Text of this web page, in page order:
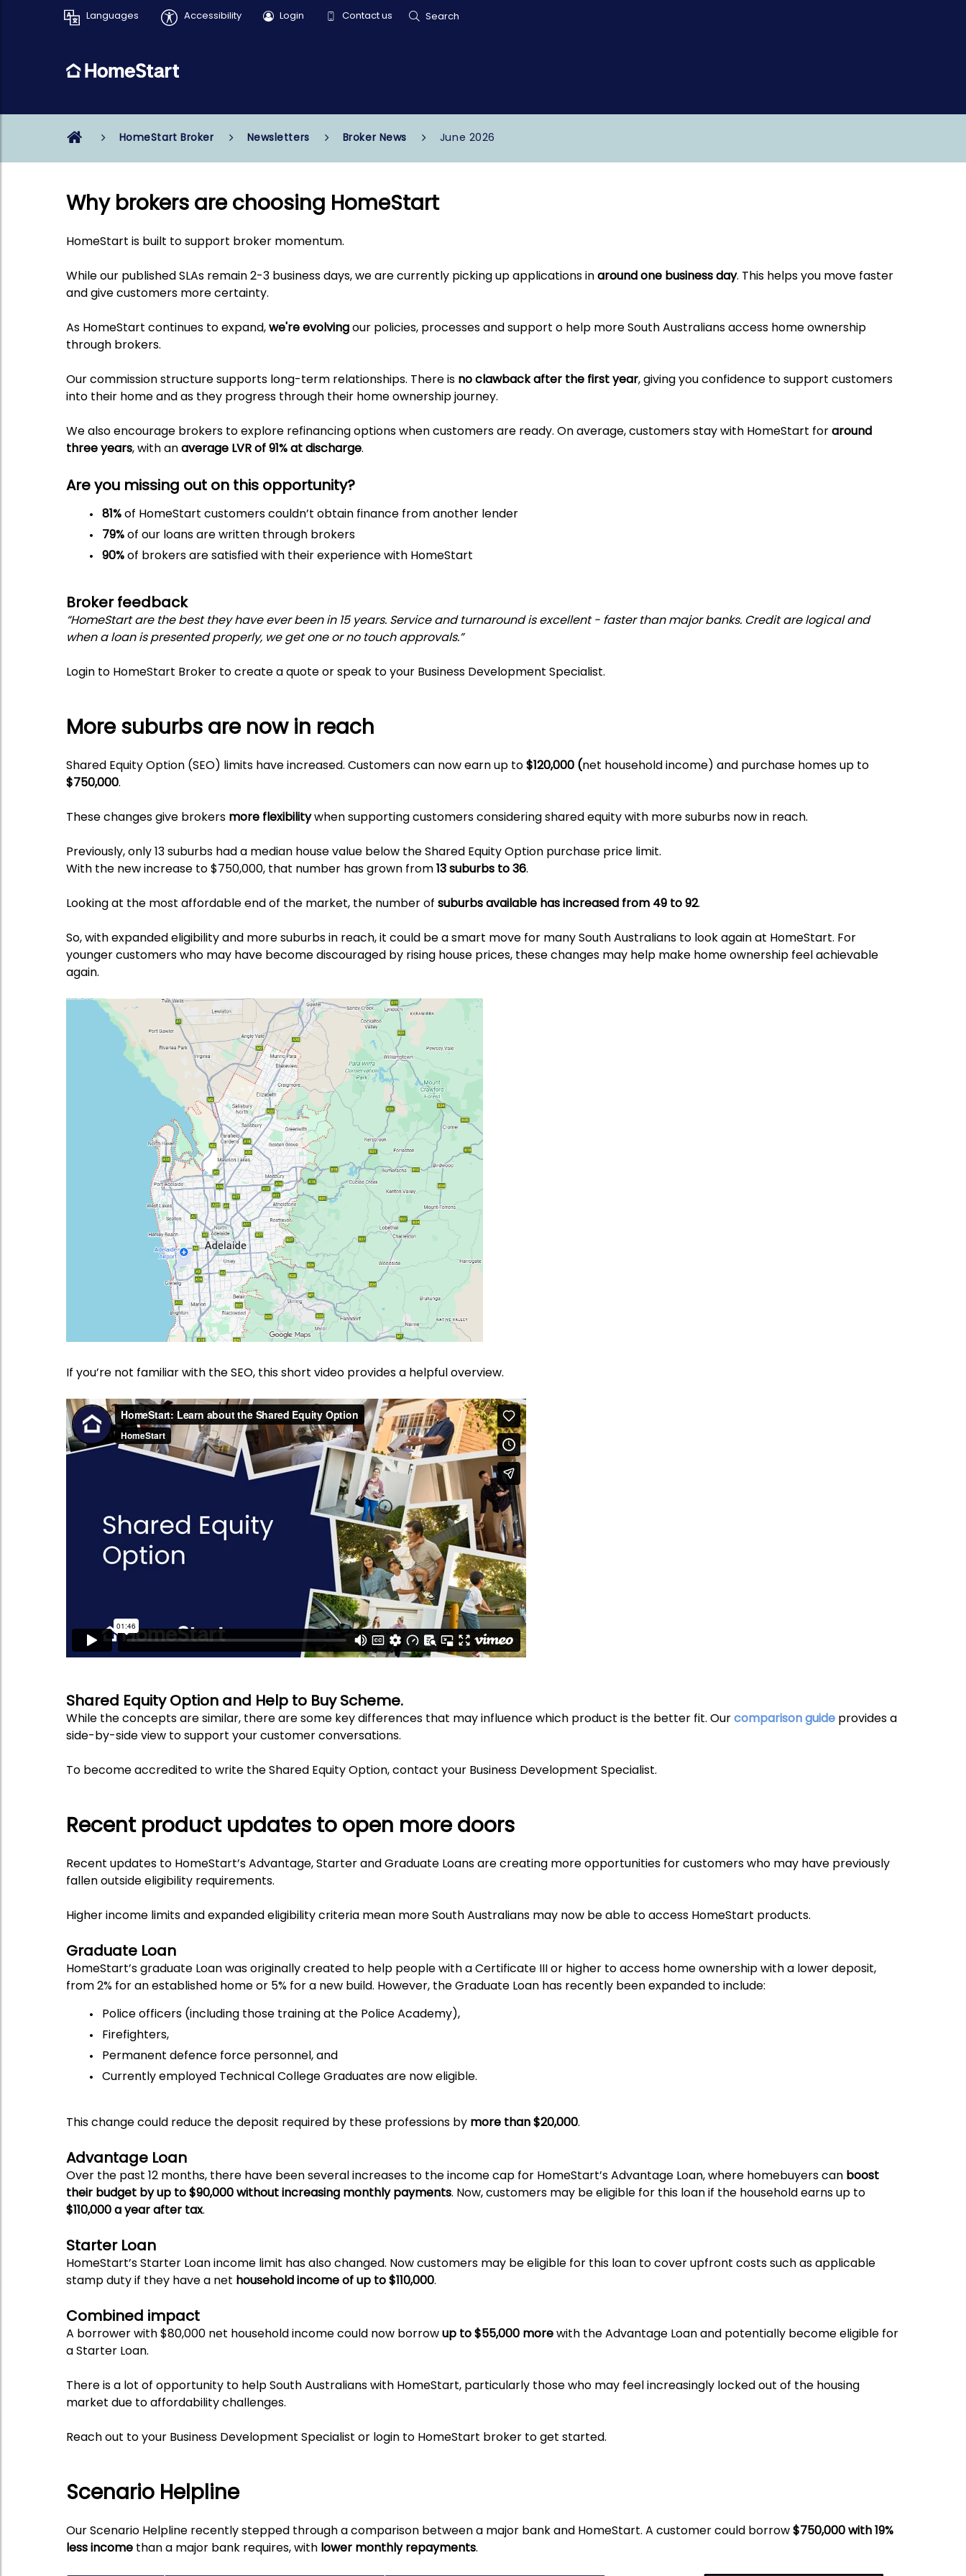
Languages Accessibility Login Contact us Search
HomeStart Broker Newsletters Broker News June 2026
Why brokers are choosing HomeStart
HomeStart is built to support broker momentum.
While our published SLAs remain2-3 business days, we are currently picking up applications inaround one business day. This helps you move faster
and give customers more certainty.
As HomeStart continues to expand,we're evolvingour policies, processes and support o help more South Australians access home ownership
through brokers.
Our commission structure supports long-term relationships. There is no clawback after the first year, giving you confidence to support customers
into their home and as they progress through their home ownership journey.
We also encourage brokers to explore refinancing options when customers are ready. On average, customers stay with HomeStart foraround
three years, with anaverage LVR of 91% at discharge.
Are you missing out on this opportunity?
81%of HomeStart customers couldn’t obtain finance from another lender
79%of our loans are written through brokers
90%of brokers are satisfied with their experience with HomeStart
Broker feedback
“HomeStart are the best they have ever been in 15 years. Service and turnaround is excellent - faster than major banks. Credit are logical and
when a loan is presented properly, we get one or no touch approvals.”
Login to HomeStart Broker to create a quote or speak to your Business Development Specialist.
More suburbs are now in reach
Shared Equity Option (SEO) limits have increased. Customers can now earn up to$120,000 (net household income) and purchase homes up to
$750,000.
These changes give brokers more flexibilitywhen supporting customers considering shared equity with more suburbs now in reach.
Previously, only 13 suburbs had a median house value below the Shared Equity Option purchase price limit.
With the new increase to $750,000, that number has grown from13 suburbs to 36.
Looking at the most affordable end of the market, the number of suburbs available has increased from 49 to 92.
So, with expanded eligibility and more suburbs in reach, it could be a smart move for many South Australians to look again at HomeStart. For
younger customers who may have become discouraged by rising house prices, these changes may help make home ownership feel achievable
again.
If you’re not familiar with the SEO, this short video provides a helpful overview.
Shared Equity Option and Help to Buy Scheme.
While the concepts are similar, there are some key differences that may influence which product is the better fit. Ourcomparison guide provides a
side-by-side view to support your customer conversations.
To become accredited to write the Shared Equity Option, contact your Business Development Specialist.
Recent product updates to open more doors
Recent updates to HomeStart’s Advantage, Starter and Graduate Loans are creating more opportunities for customers who may have previously
fallen outside eligibility requirements.
Higher income limits and expanded eligibility criteria mean more South Australians may now be able to access HomeStart products.
Graduate Loan
HomeStart’s graduate Loan was originally created to help people with a Certificate III or higher to access home ownership with a lower deposit,
from 2% for an established home or 5% for a new build. However, the Graduate Loan has recently been expanded to include:
Police officers (including those training at the Police Academy),
Firefighters,
Permanent defence force personnel, and
Currently employed Technical College Graduates are now eligible.
This change could reduce the deposit required by these professions by more than $20,000.
Advantage Loan
Over the past 12 months, there have been several increases to the income cap for HomeStart’s Advantage Loan, where homebuyers can boost
their budget by up to $90,000 without increasing monthly payments. Now, customers may be eligible for this loan if the household earns up to
$110,000 a year after tax.
Starter Loan
HomeStart’s Starter Loan income limit has also changed. Now customers may be eligible for this loan to cover upfront costs such as applicable
stamp duty if they have a net household income of up to $110,000.
Combined impact
A borrower with $80,000 net household income could now borrowup to $55,000 morewith the Advantage Loan and potentially become eligible for
a Starter Loan.
There is a lot of opportunity to help South Australians with HomeStart, particularly those who may feel increasingly locked out of the housing
market due to affordability challenges.
Reach out to your Business Development Specialist or login to HomeStart broker to get started.
Scenario Helpline
Our Scenario Helpline recently stepped through a comparison between a major bank and HomeStart. A customer could borrow$750,000 with 19%
less income than a major bank requires, with lower monthly repayments.